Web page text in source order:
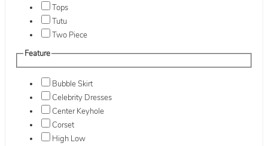
Tops
Tutu
Two Piece
Feature
Bubble Skirt
Celebrity Dresses
Center Keyhole
Corset
High Low